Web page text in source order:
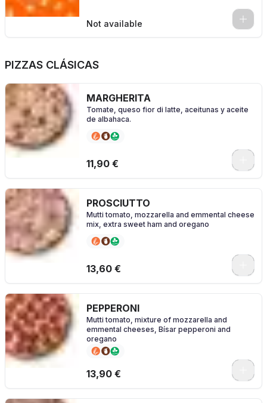
Not available 0
PIZZAS CLÁSICAS
MARGHERITA
Tomate, queso fior di latte, aceitunas y aceite
de albahaca.
11,90 €
PROSCIUTTO
Mutti tomato, mozzarella and emmental cheese
mix, extra sweet ham and oregano
13,60 €
PEPPERONI
Mutti tomato, mixture of mozzarella and
emmental cheeses, Bísar pepperoni and
oregano
13,90 €